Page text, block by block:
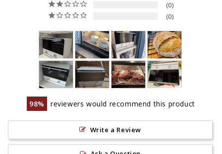
0
0
98 reviewers would recommend this product
Write a Review